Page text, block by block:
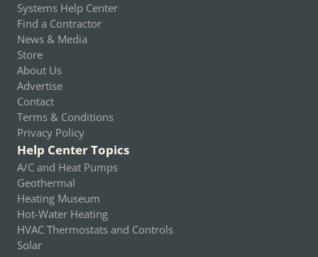
Systems Help Center
Find a Contractor
News & Media
Store
About Us
Advertise
Contact
Terms & Conditions
Privacy Policy
Help Center Topics
A/C and Heat Pumps
Geothermal
Heating Museum
Hot-Water Heating
HVAC Thermostats and Controls
Solar